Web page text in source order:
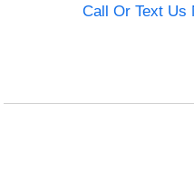
Call Or Text Us